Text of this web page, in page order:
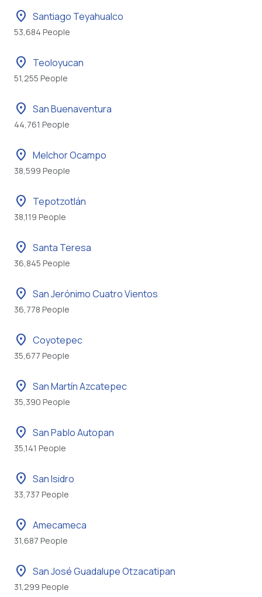
location_on Santiago Teyahualco
53,684 People
location_on Teoloyucan
51,255 People
location_on San Buenaventura
44,761 People
location_on Melchor Ocampo
38,599 People
location_on Tepotzotlán
38,119 People
location_on Santa Teresa
36,845 People
location_on San Jerónimo Cuatro Vientos
36,778 People
location_on Coyotepec
35,677 People
location_on San Martín Azcatepec
35,390 People
location_on San Pablo Autopan
35,141 People
location_on San Isidro
33,737 People
location_on Amecameca
31,687 People
location_on San José Guadalupe Otzacatipan
31,299 People